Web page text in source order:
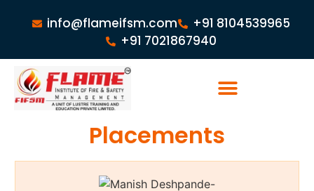
info@flameifsm.com
+91 8104539965
+91 7021867940
Placements